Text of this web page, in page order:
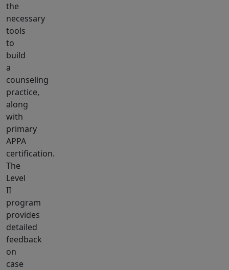
the
necessary
tools
to
build
a
counseling
practice,
along
with
primary
APPA
certification.
The
Level
II
program
provides
detailed
feedback
on
case